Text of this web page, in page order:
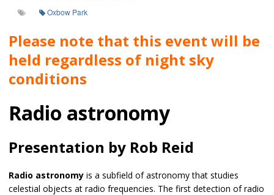
Oxbow Park
Please note that this event will be
held regardless of night sky
conditions
Radio astronomy
Presentation by Rob Reid
Radio astronomy is a subfield of astronomy that studies
celestial objects at radio frequencies. The first detection of radio